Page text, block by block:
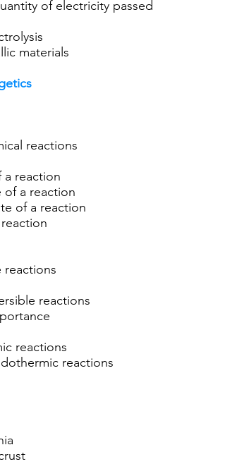
of electricity passed
materials
reactions
reaction
a reaction
of a reaction
reactions
reactions
reactions
reactions